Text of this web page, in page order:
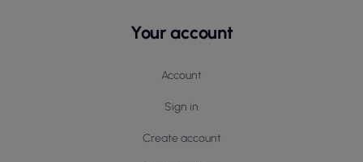
Your account
Account
Sign in
Create account